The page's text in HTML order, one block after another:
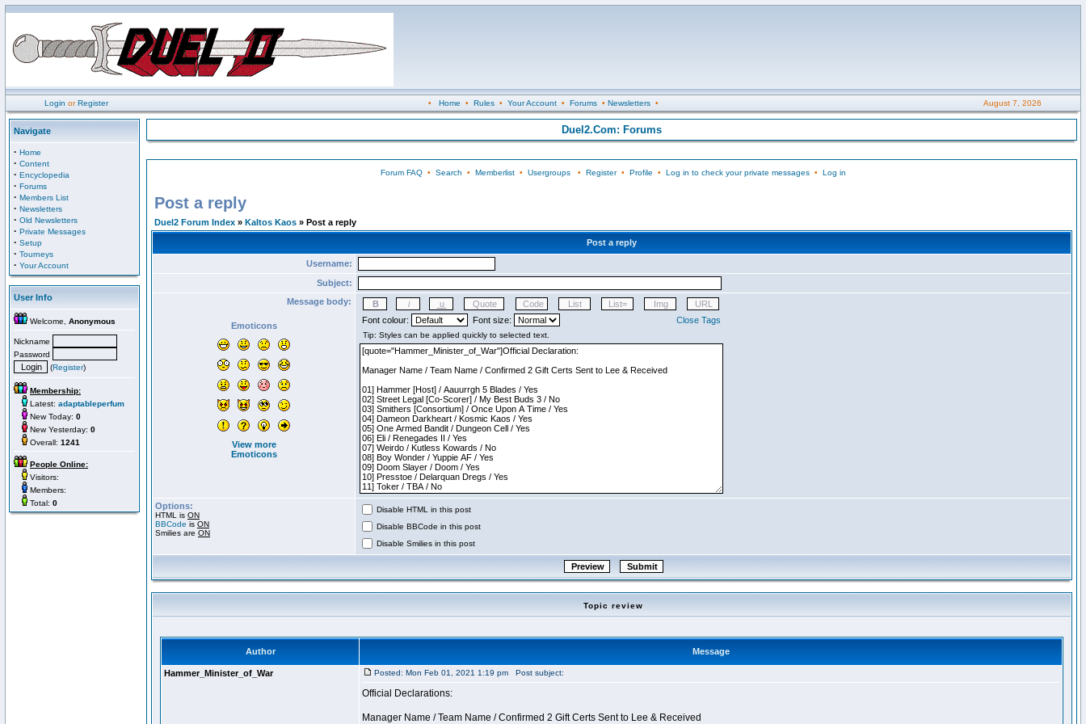
Login orRegister • Home • Rules• Your Account• Forums• Newsletters• August 7, 2026
Navigate
· Home
· Content
· Encyclopedia
· Forums
· Members List
· Newsletters
· Old Newsletters
· Private Messages
· Setup
· Tourneys
· Your Account
User Info
Welcome, Anonymous
Nickname
Password
(Register)
Membership:
Latest: adaptableperfum
New Today: 0
New Yesterday: 0
Overall: 1241
People Online:
Visitors:
Members:
Total: 0
Duel2.Com: Forums
Forum FAQ• Search • Memberlist• Usergroups• Register• Profile • Log in to check your private messages• Log in
Post a reply
Duel2 Forum Index » Kaltos Kaos » Post a reply
Post a reply
Username:
Subject:
Message body:
Emoticons
View more
Emoticons
Font colour: Font size: Close Tags
Options:
HTML is ON
BBCode is ON
Smilies are ON
Disable HTML in this post
Disable BBCode in this post
Disable Smilies in this post
Topic review